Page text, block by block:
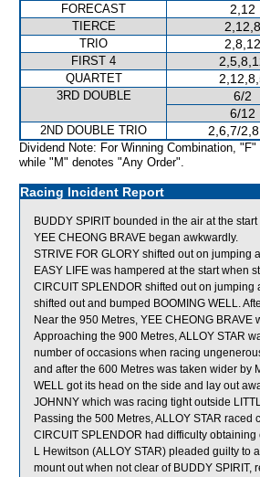
FORECAST
2,12
TIERCE 2,12,8
TRIO 2,8,12
FIRST 4
QUARTET
3RD DOUBLE 6/2
6/12
2ND DOUBLE TRIO 2,6,7/
Dividend Note: For Winning Combination,
while "M" denotes "Any Order".
Racing Incident Report
BUDDY SPIRIT bounded in the air at the
YEE CHEONG BRAVE began awkwardly.
STRIVE FOR GLORY shifted out on jumping
EASY LIFE was hampered at the start when
CIRCUIT SPLENDOR shifted out on
shifted out and bumped BOOMING WELL.
Near the 950 Metres, YEE CHEONG
Approaching the 900 Metres, ALLOY STAR
number of occasions when racing
and after the 600 Metres was taken wider by
WELL got its head on the side and lay out
JOHNNY which was racing tight outside
Passing the 500 Metres, ALLOY STAR raced
CIRCUIT SPLENDOR had difficulty
L Hewitson (ALLOY STAR) pleaded guilty
mount out when not clear of BUDDY